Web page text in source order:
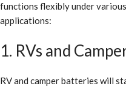
functions flexibly under
applications:
1. RVs and
RV and camper batteries will